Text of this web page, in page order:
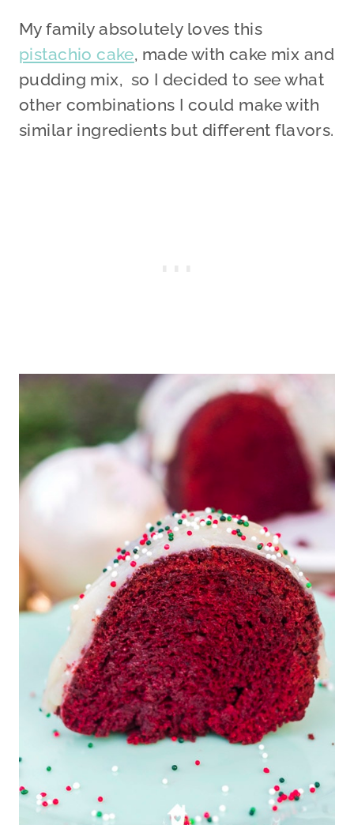
My family absolutely loves this
pistachio cake, made with cake mix and
pudding mix, so I decided to see what
other combinations I could make with
similar ingredients but different flavors.